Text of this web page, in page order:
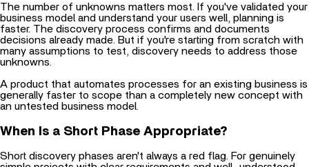
The number of unknowns matters most. If you've validated your
business model and understand your users well, planning is
faster. The discovery process confirms and documents
decisions already made. But if you're starting from scratch with
many assumptions to test, discovery needs to address those
unknowns.
A product that automates processes for an existing business is
generally faster to scope than a completely new concept with
an untested business model.
When Is a Short Phase Appropriate?
Short discovery phases aren't always a red flag. For genuinely